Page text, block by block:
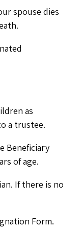
spouse dies
as
a trustee.
Beneficiary
of age.
If there is no
Form.